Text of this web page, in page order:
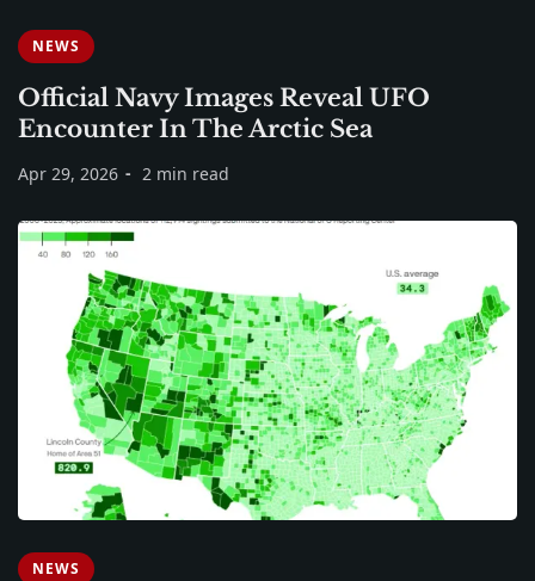
NEWS
Official Navy Images Reveal UFO
Encounter In The Arctic Sea
Apr 29, 2026 2 min read
NEWS